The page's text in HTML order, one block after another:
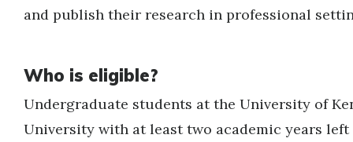
and publish their research in professional
Who is eligible?
Undergraduate students at the University of
University with at least two academic years